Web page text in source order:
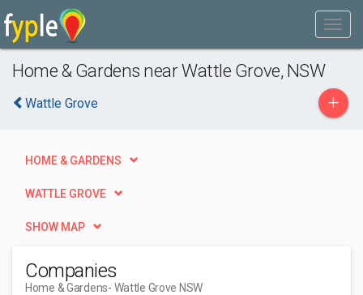
Home & Gardens near Wattle Grove, NSW
Wattle Grove +
HOME & GARDENS
WATTLE GROVE
SHOW MAP
Companies
Home & Gardens- Wattle Grove NSW